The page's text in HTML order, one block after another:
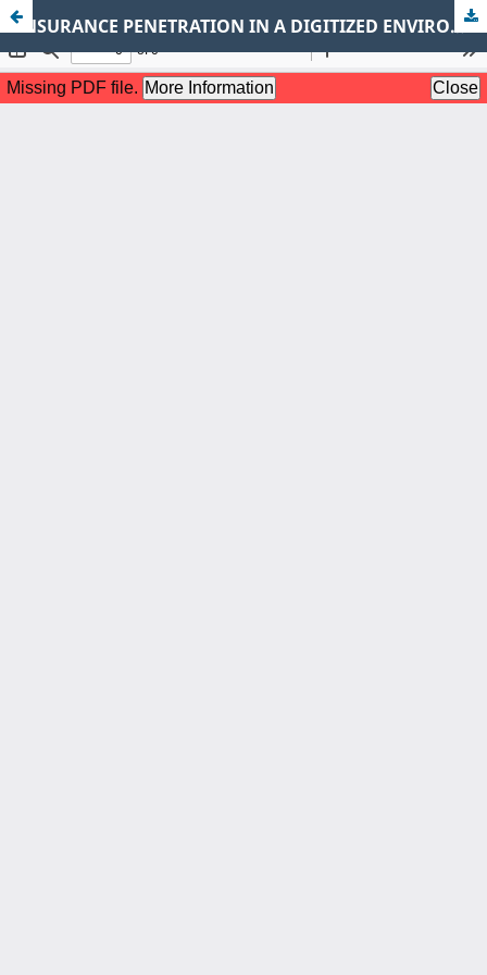
INSURANCE PENETRATION IN A DIGITIZED ENVIRONMENT: AN INDEPTH REVIEW HIGHLIGHTING THE STATUS QUO IN DEVELOPING COUNTRIES